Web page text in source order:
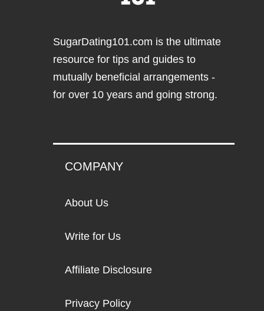
SugarDating101.com is the ultimate
resource for tips and guides to
mutually beneficial arrangements -
for over 10 years and going strong.
COMPANY
About Us
Write for Us
Affiliate Disclosure
Privacy Policy